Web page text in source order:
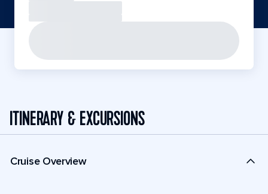
ITINERARY & EXCURSIONS
Cruise Overview